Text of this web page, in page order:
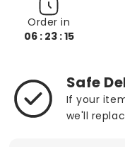
Order in
06 : 23 : 13
Safe
If your
we'll